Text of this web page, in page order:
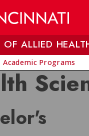
OF ALLIED
Academic Programs